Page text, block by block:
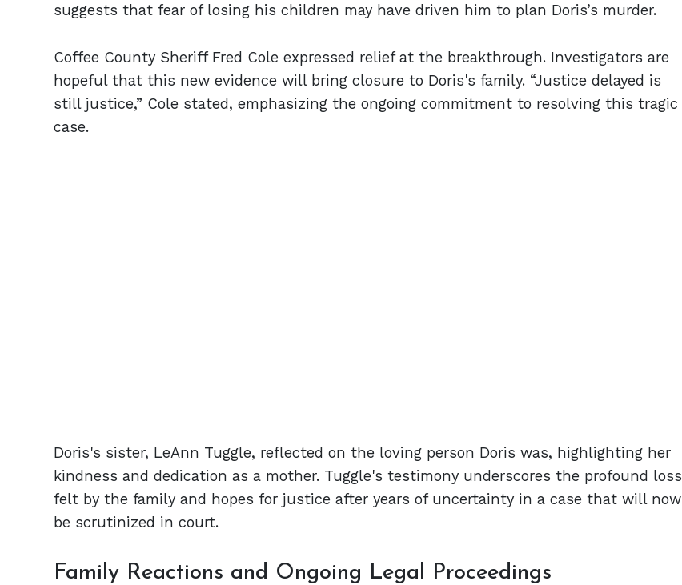
suggests that fear of losing his children may have driven him to plan Doris’s murder.
Coffee County Sheriff Fred Cole expressed relief at the breakthrough. Investigators are
hopeful that this new evidence will bring closure to Doris's family. “Justice delayed is
still justice,” Cole stated, emphasizing the ongoing commitment to resolving this tragic
case.
Doris's sister, LeAnn Tuggle, reflected on the loving person Doris was, highlighting her
kindness and dedication as a mother. Tuggle's testimony underscores the profound loss
felt by the family and hopes for justice after years of uncertainty in a case that will now
be scrutinized in court.
Family Reactions and Ongoing Legal Proceedings